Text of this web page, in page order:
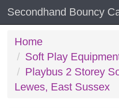
Secondhand Bouncy
Home
Soft Play
Playbus 2 Storey
Lewes, East Sussex